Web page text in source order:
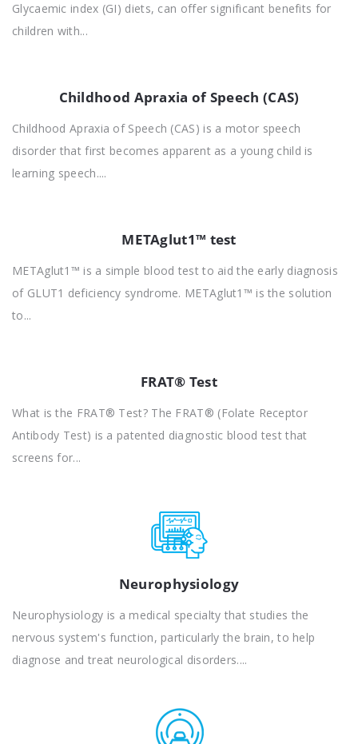
Glycaemic index (GI) diets, can offer significant benefits for
children with...
Childhood Apraxia of Speech (CAS)
Childhood Apraxia of Speech (CAS) is a motor speech
disorder that first becomes apparent as a young child is
learning speech....
METAglut1™ test
METAglut1™ is a simple blood test to aid the early diagnosis
of GLUT1 deficiency syndrome. METAglut1™ is the solution
to...
FRAT® Test
What is the FRAT® Test? The FRAT® (Folate Receptor
Antibody Test) is a patented diagnostic blood test that
screens for...
Neurophysiology
Neurophysiology is a medical specialty that studies the
nervous system's function, particularly the brain, to help
diagnose and treat neurological disorders....